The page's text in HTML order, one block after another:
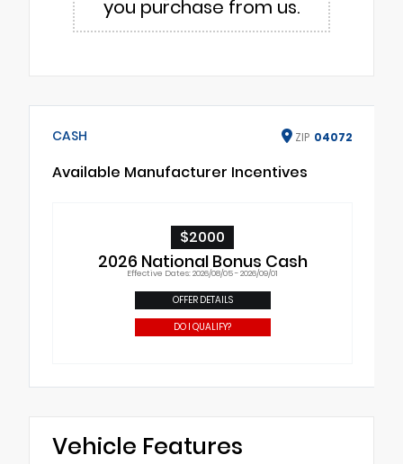
you purchase from us.
CASH ZIP 04072
Available Manufacturer Incentives
$2000
2026 National Bonus Cash
Effective Dates: 2026/08/05 - 2026/09/01
OFFER DETAILS
DO I QUALIFY?
Vehicle Features